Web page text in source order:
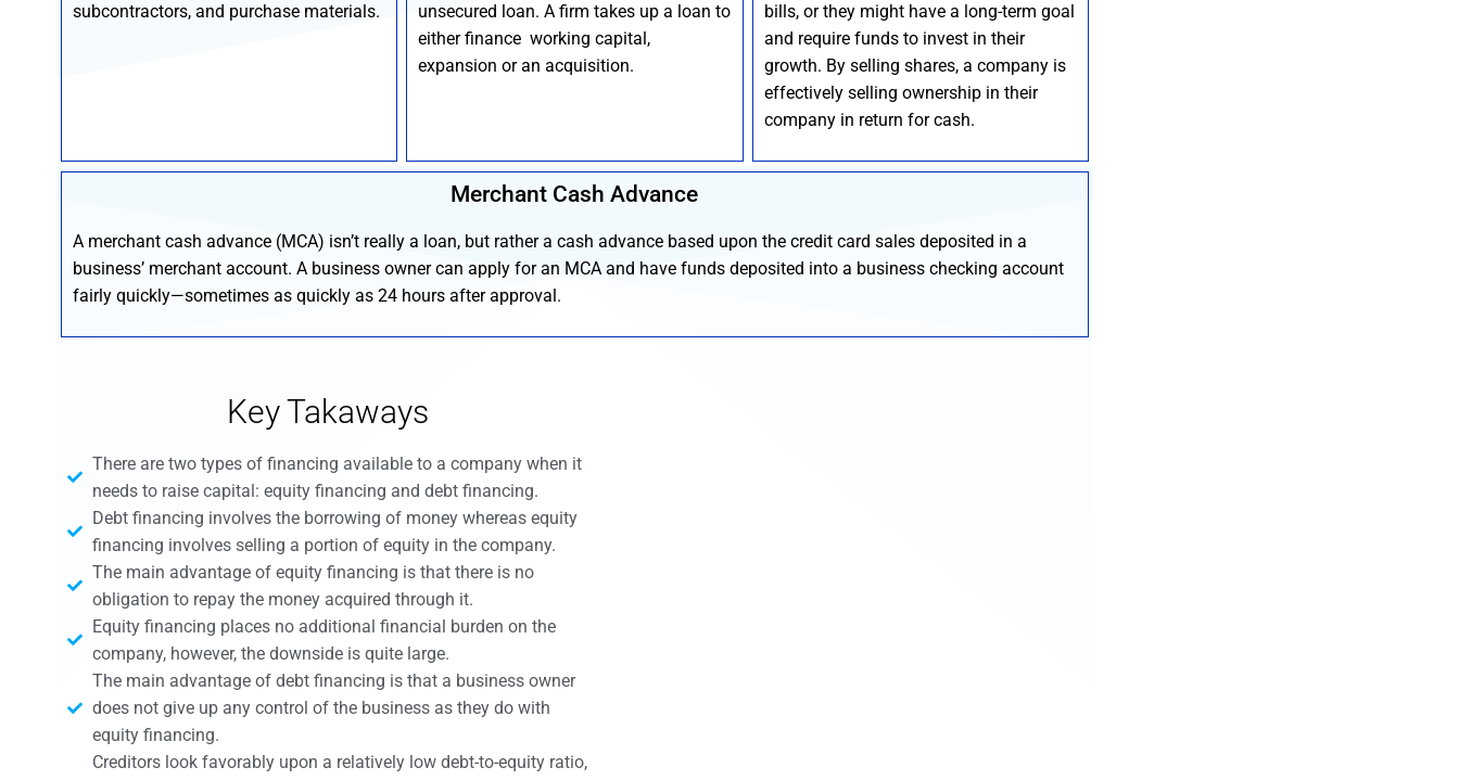
subcontractors, and purchase materials.
unsecured loan. A firm takes up a loan to
either finance working capital,
expansion or an acquisition.
bills, or they might have a long-term goal
and require funds to invest in their
growth. By selling shares, a company is
effectively selling ownership in their
company in return for cash.
Merchant Cash Advance
A merchant cash advance (MCA) isn’t really a loan, but rather a cash advance based upon the credit card sales deposited in a
business’ merchant account. A business owner can apply for an MCA and have funds deposited into a business checking account
fairly quickly—sometimes as quickly as 24 hours after approval.
Key Takaways
There are two types of financing available to a company when it
needs to raise capital: equity financing and debt financing.
Debt financing involves the borrowing of money whereas equity
financing involves selling a portion of equity in the company.
The main advantage of equity financing is that there is no
obligation to repay the money acquired through it.
Equity financing places no additional financial burden on the
company, however, the downside is quite large.
The main advantage of debt financing is that a business owner
does not give up any control of the business as they do with
equity financing.
Creditors look favorably upon a relatively low debt-to-equity ratio,